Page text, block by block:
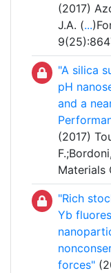
(2017)
J.A. (...
"A silica
pH
and a
(2017)
Materials
"Rich
Yb
forces"